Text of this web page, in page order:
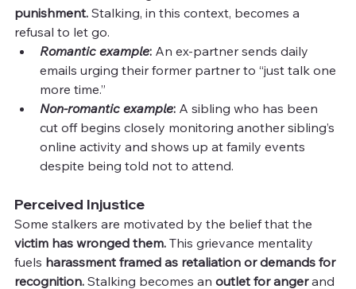
punishment. Stalking, in this context, becomes a
refusal to let go.
Romantic example: An ex-partner sends daily
emails urging their former partner to “just talk one
more time.”
Non-romantic example: A sibling who has been
cut off begins closely monitoring another sibling’s
online activity and shows up at family events
despite being told not to attend.
Perceived Injustice
Some stalkers are motivated by the belief that the
victim has wronged them. This grievance mentality
fuels harassment framed as retaliation or demands for
recognition. Stalking becomes an outlet for anger and